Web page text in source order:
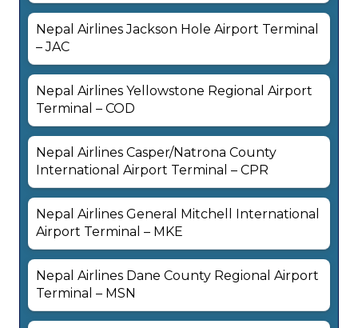
Nepal Airlines Jackson Hole Airport Terminal
– JAC
Nepal Airlines Yellowstone Regional Airport
Terminal – COD
Nepal Airlines Casper/Natrona County
International Airport Terminal – CPR
Nepal Airlines General Mitchell International
Airport Terminal – MKE
Nepal Airlines Dane County Regional Airport
Terminal – MSN